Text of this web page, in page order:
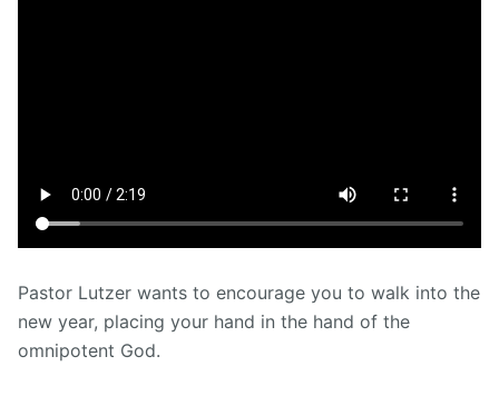
Pastor Lutzer wants to encourage you to walk into the
new year, placing your hand in the hand of the
omnipotent God.